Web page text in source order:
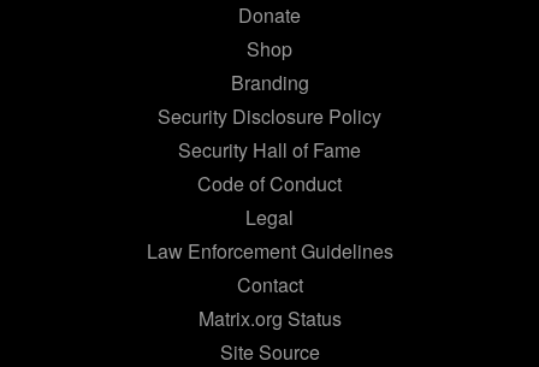
Donate
Shop
Branding
Security Disclosure Policy
Security Hall of Fame
Code of Conduct
Legal
Law Enforcement Guidelines
Contact
Matrix.org Status
Site Source